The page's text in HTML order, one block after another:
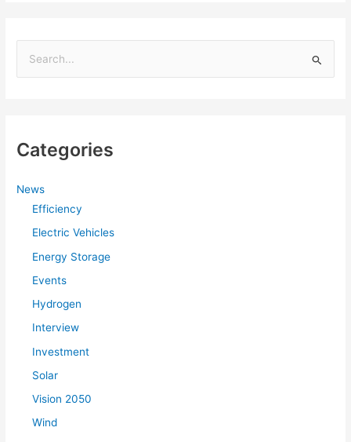
c
f
Categories
News
Efficiency
Electric Vehicles
Energy Storage
Events
Hydrogen
Interview
Investment
Solar
Vision 2050
Wind